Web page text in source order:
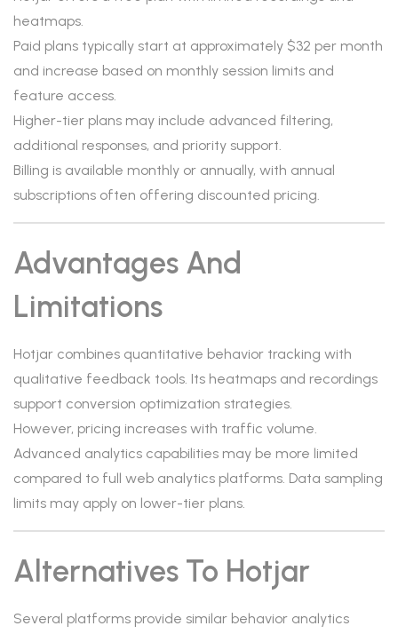
heatmaps.
Paid plans typically start at approximately $32 per month
and increase based on monthly session limits and
feature access.
Higher-tier plans may include advanced filtering,
additional responses, and priority support.
Billing is available monthly or annually, with annual
subscriptions often offering discounted pricing.
Advantages And
Limitations
Hotjar combines quantitative behavior tracking with
qualitative feedback tools. Its heatmaps and recordings
support conversion optimization strategies.
However, pricing increases with traffic volume.
Advanced analytics capabilities may be more limited
compared to full web analytics platforms. Data sampling
limits may apply on lower-tier plans.
Alternatives To Hotjar
Several platforms provide similar behavior analytics